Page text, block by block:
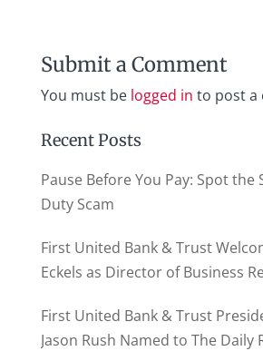
Submit a Comment
You must be logged in to post a
Recent Posts
Pause Before You Pay: Spot the
Duty Scam
First United Bank & Trust
Eckels as Director of Business
First United Bank & Trust
Jason Rush Named to The Daily